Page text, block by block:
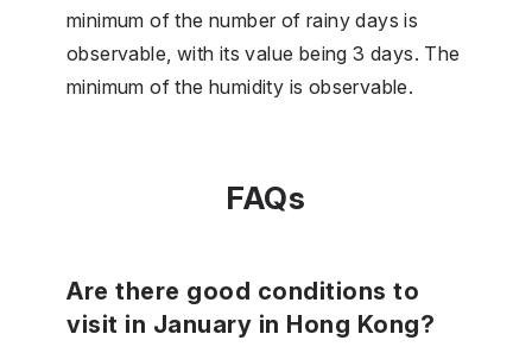
minimum of the number of rainy days is
observable, with its value being 3 days. The
minimum of the humidity is observable.
FAQs
Are there good conditions to
visit in January in Hong Kong?